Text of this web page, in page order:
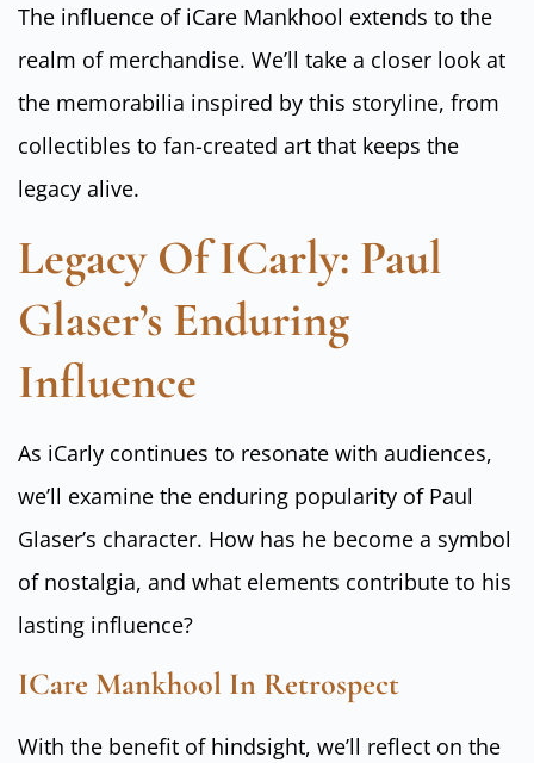
The influence of iCare Mankhool extends to the
realm of merchandise. We’ll take a closer look at
the memorabilia inspired by this storyline, from
collectibles to fan-created art that keeps the
legacy alive.
Legacy Of ICarly: Paul
Glaser’s Enduring
Influence
As iCarly continues to resonate with audiences,
we’ll examine the enduring popularity of Paul
Glaser’s character. How has he become a symbol
of nostalgia, and what elements contribute to his
lasting influence?
ICare Mankhool In Retrospect
With the benefit of hindsight, we’ll reflect on the